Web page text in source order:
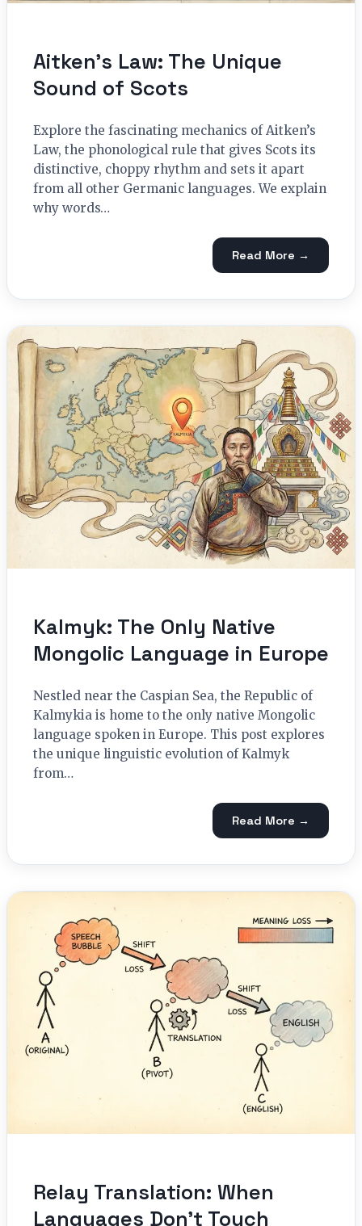
Aitken’s Law: The Unique
Sound of Scots
Explore the fascinating mechanics of Aitken’s
Law, the phonological rule that gives Scots its
distinctive, choppy rhythm and sets it apart
from all other Germanic languages. We explain
why words…
Read More →
Kalmyk: The Only Native
Mongolic Language in Europe
Nestled near the Caspian Sea, the Republic of
Kalmykia is home to the only native Mongolic
language spoken in Europe. This post explores
the unique linguistic evolution of Kalmyk
from…
Read More →
Relay Translation: When
Languages Don’t Touch